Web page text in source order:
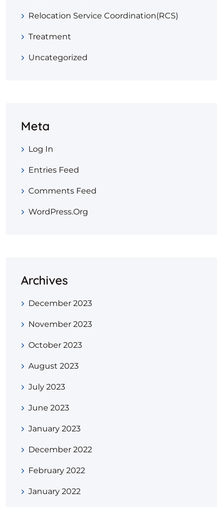
Relocation Service Coordination(RCS)
Treatment
Uncategorized
Meta
Log In
Entries Feed
Comments Feed
WordPress.org
Archives
December 2023
November 2023
October 2023
August 2023
July 2023
June 2023
January 2023
December 2022
February 2022
January 2022